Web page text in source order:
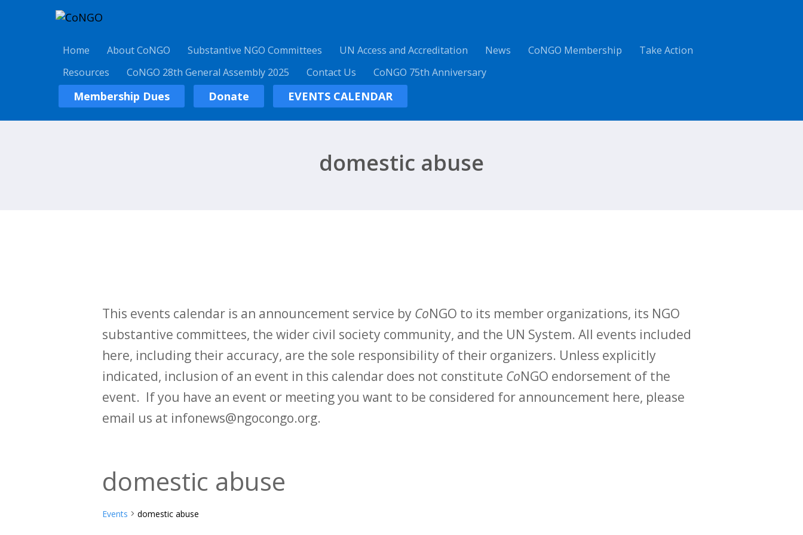
Home About CoNGO Substantive NGO Committees UN Access and Accreditation News CoNGO Membership
Take Action
Resources
CoNGO 28th General Assembly 2025 Contact Us CoNGO 75th Anniversary
Membership Dues Donate EVENTS CALENDAR
domestic abuse
This events calendar is an announcement service by CoNGO to its member organizations, its NGO
substantive committees, the wider civil society community, and the UN System. All events included
here, including their accuracy, are the sole responsibility of their organizers. Unless explicitly
indicated, inclusion of an event in this calendar does not constitute CoNGO endorsement of the
event. If you have an event or meeting you want to be considered for announcement here, please
email us at infonews@ngocongo.org.
domestic abuse
Events domestic abuse